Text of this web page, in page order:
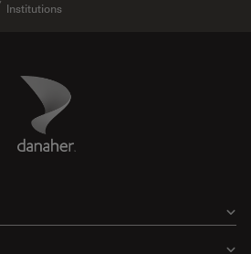
Institutions
Danaher Logo